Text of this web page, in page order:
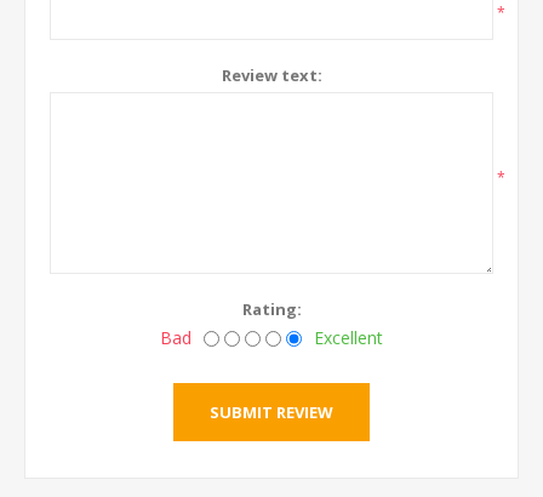
*
Review text:
*
Rating:
Bad Excellent